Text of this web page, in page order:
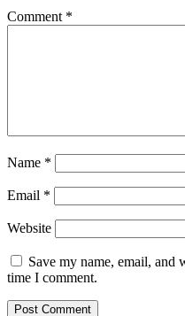
Comment *
Name *
Email *
Website
Save my name, email, and
time I comment.